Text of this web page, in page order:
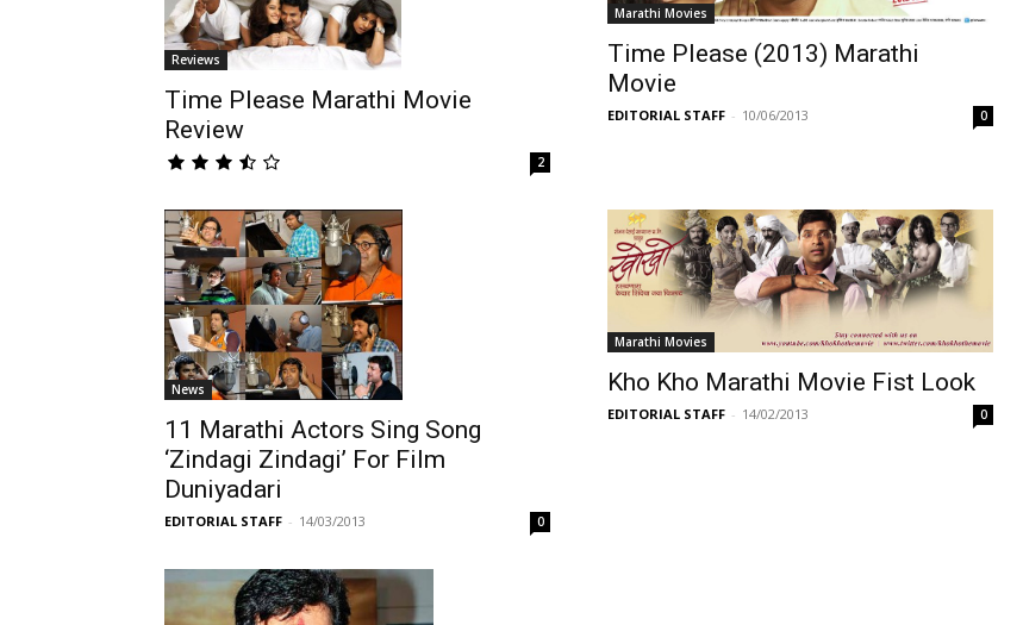
Reviews
Time Please Marathi Movie
Review
2
Marathi Movies
Time Please (2013) Marathi
Movie
EDITORIAL STAFF - 10/06/2013 0
News
11 Marathi Actors Sing Song
‘Zindagi Zindagi’ For Film
Duniyadari
EDITORIAL STAFF - 14/03/2013 0
Marathi Movies
Kho Kho Marathi Movie Fist Look
EDITORIAL STAFF - 14/02/2013 0